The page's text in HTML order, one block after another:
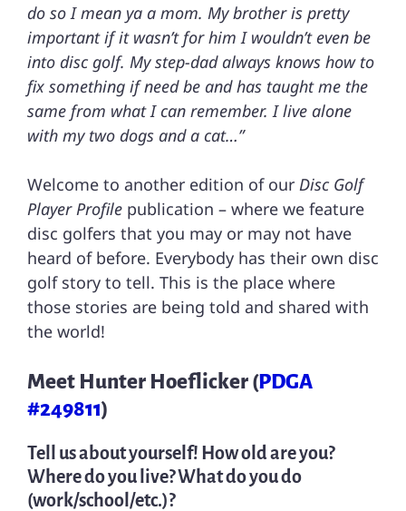
do so I mean ya a mom. My brother is pretty
important if it wasn’t for him I wouldn’t even be
into disc golf. My step-dad always knows how to
fix something if need be and has taught me the
same from what I can remember. I live alone
with my two dogs and a cat…”
Welcome to another edition of our Disc Golf
Player Profile publication – where we feature
disc golfers that you may or may not have
heard of before. Everybody has their own disc
golf story to tell. This is the place where
those stories are being told and shared with
the world!
Meet Hunter Hoeflicker (PDGA
#249811)
Tell us about yourself! How old are you?
Where do you live? What do you do
(work/school/etc.)?